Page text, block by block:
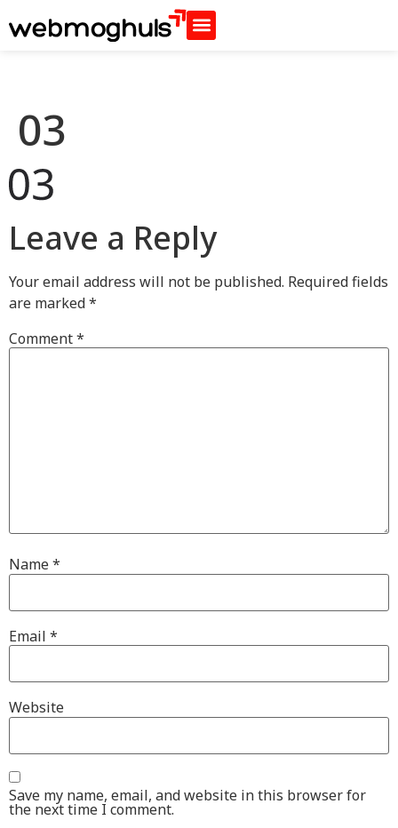
03
Leave a Reply
Your email address will not be published. Required fields
are marked*
Comment*
Name*
Email *
Website
Save my name, email, and website in this browser for
the next time I comment.